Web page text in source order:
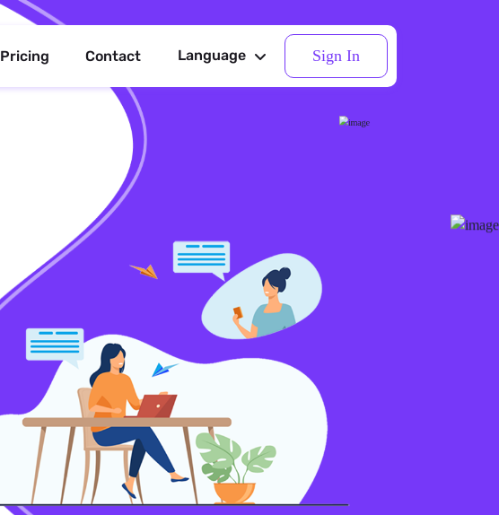
Pricing Contact Language Sign In